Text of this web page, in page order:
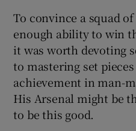
To convince a squad
enough ability to win
it was worth devoting
to mastering set
achievement in man-
His Arsenal might be
to be this good.